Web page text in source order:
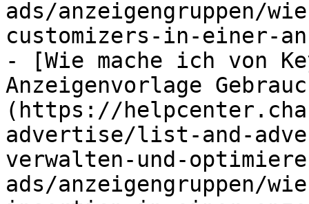
ads/anzeigengruppen/
customizers-in-einer-
- [Wie mache ich von
Anzeigenvorlage
(https://
advertise/list-and-
verwalten-und-
ads/anzeigengruppen/